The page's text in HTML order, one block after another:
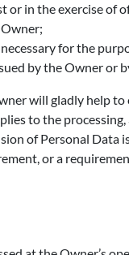
or in the exercise of
for the
by the Owner or
will gladly help
to the
of Personal Data
or a